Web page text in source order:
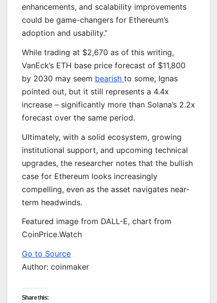
enhancements, and scalability improvements
could be game-changers for Ethereum’s
adoption and usability.”
While trading at $2,670 as of this writing,
VanEck’s ETH base price forecast of $11,800
by 2030 may seem bearish to some, Ignas
pointed out, but it still represents a 4.4x
increase – significantly more than Solana’s 2.2x
forecast over the same period.
Ultimately, with a solid ecosystem, growing
institutional support, and upcoming technical
upgrades, the researcher notes that the bullish
case for Ethereum looks increasingly
compelling, even as the asset navigates near-
term headwinds.
Featured image from DALL-E, chart from
CoinPrice.Watch
Go to Source
Author: coinmaker
Share this: